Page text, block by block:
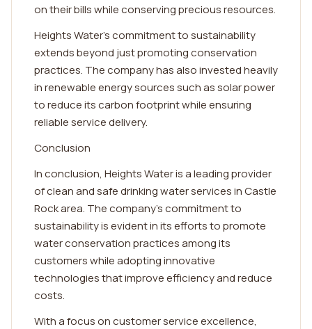
on their bills while conserving precious resources.
Heights Water's commitment to sustainability
extends beyond just promoting conservation
practices. The company has also invested heavily
in renewable energy sources such as solar power
to reduce its carbon footprint while ensuring
reliable service delivery.
Conclusion
In conclusion, Heights Water is a leading provider
of clean and safe drinking water services in Castle
Rock area. The company's commitment to
sustainability is evident in its efforts to promote
water conservation practices among its
customers while adopting innovative
technologies that improve efficiency and reduce
costs.
With a focus on customer service excellence,